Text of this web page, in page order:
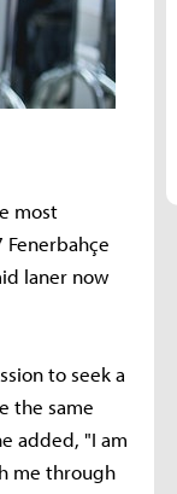
most
Fenerbahçe
laner now
to seek a
the same
added, "I am
me through